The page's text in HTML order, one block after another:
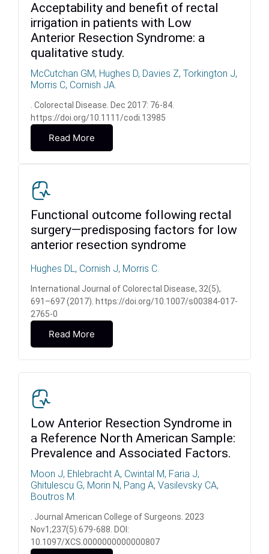
Acceptability and benefit of rectal
irrigation in patients with Low
Anterior Resection Syndrome: a
qualitative study.
McCutchan GM, Hughes D, Davies Z, Torkington J,
Morris C, Cornish JA.
. Colorectal Disease. Dec 2017: 76-84.
https://doi.org/10.1111/codi.13985
Read More
Functional outcome following rectal
surgery—predisposing factors for low
anterior resection syndrome
Hughes DL, Cornish J, Morris C.
International Journal of Colorectal Disease, 32(5),
691–697 (2017). https://doi.org/10.1007/s00384-017-
2765-0
Read More
Low Anterior Resection Syndrome in
a Reference North American Sample:
Prevalence and Associated Factors.
Moon J, Ehlebracht A, Cwintal M, Faria J,
Ghitulescu G, Morin N, Pang A, Vasilevsky CA,
Boutros M.
. Journal American College of Surgeons. 2023
Nov1;237(5):679-688. DOI:
10.1097/XCS.0000000000000807